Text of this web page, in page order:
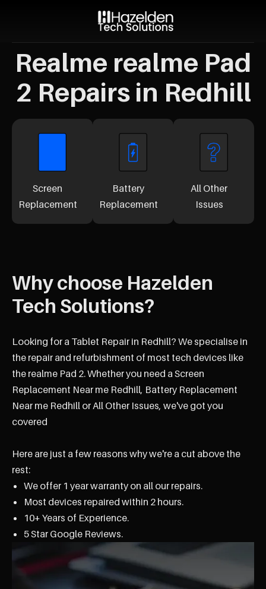
Realme realme Pad
2 Repairs in Redhill
Screen
Replacement
Battery
Replacement
All Other
Issues
Why choose Hazelden
Tech Solutions?
Looking for a Tablet Repair in Redhill? We specialise in
the repair and refurbishment of most tech devices like
the realme Pad 2. Whether you need a Screen
Replacement Near me Redhill, Battery Replacement
Near me Redhill or All Other Issues, we've got you
covered
Here are just a few reasons why we're a cut above the
rest:
We offer 1 year warranty on all our repairs.
Most devices repaired within 2 hours.
10+ Years of Experience.
5 Star Google Reviews.